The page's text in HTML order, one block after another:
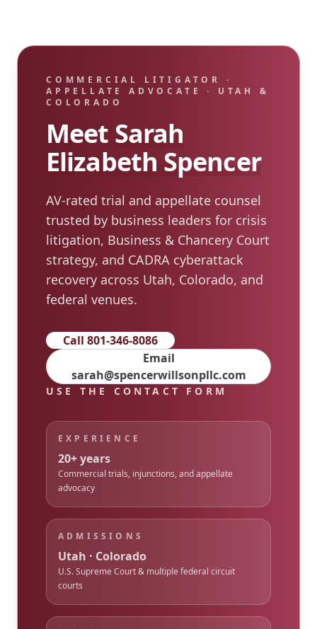
COMMERCIAL LITIGATOR ·
APPELLATE ADVOCATE · UTAH &
COLORADO
Meet Sarah
Elizabeth Spencer
AV-rated trial and appellate counsel
trusted by business leaders for crisis
litigation, Business & Chancery Court
strategy, and CADRA cyberattack
recovery across Utah, Colorado, and
federal venues.
Call 801-346-8086
Email
sarah@spencerwillsonpllc.com
USE THE CONTACT FORM
EXPERIENCE
20+ years
Commercial trials, injunctions, and appellate
advocacy
ADMISSIONS
Utah · Colorado
U.S. Supreme Court & multiple federal circuit
courts